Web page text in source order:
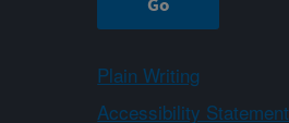
Plain Writing
Accessibility Statement